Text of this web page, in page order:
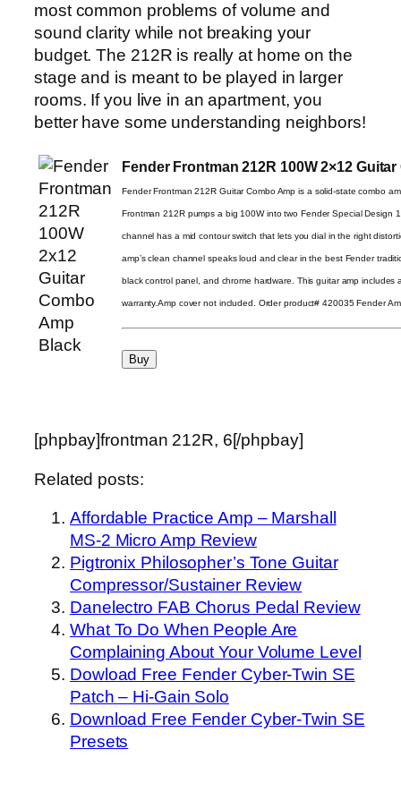
most common problems of volume and
sound clarity while not breaking your
budget. The 212R is really at home on the
stage and is meant to be played in larger
rooms. If you live in an apartment, you
better have some understanding neighbors!
Fender Frontman 212R 100W 2×12
Fender Frontman 212R Guitar Combo Amp is a solid-state combo
Frontman 212R pumps a big 100W into two Fender Special Design
channel has a mid contour switch that lets you dial in the right
amp’s clean channel speaks loud and clear in the best Fender
black control panel, and chrome hardware. This guitar amp includes
warranty.Amp cover not included. Order product# 420035 Fender
[phpbay]frontman 212R, 6[/phpbay]
Related posts:
Affordable Practice Amp – Marshall
MS-2 Micro Amp Review
Pigtronix Philosopher’s Tone Guitar
Compressor/Sustainer Review
Danelectro FAB Chorus Pedal Review
What To Do When People Are
Complaining About Your Volume Level
Dowload Free Fender Cyber-Twin SE
Patch – Hi-Gain Solo
Download Free Fender Cyber-Twin SE
Presets